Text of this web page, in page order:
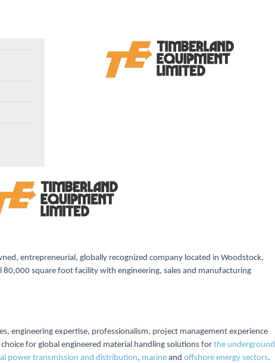
entrepreneurial, globally recognized company located in Woodstock,
square foot facility with engineering, sales and manufacturing
engineering expertise, professionalism, project management experience
for global engineered material handling solutions for the underground
power transmission and distribution, marine and offshore energy sectors.